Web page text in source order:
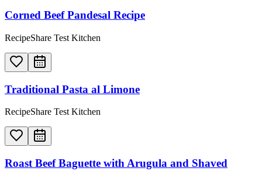
Corned Beef Pandesal Recipe
RecipeShare Test Kitchen
Traditional Pasta al Limone
RecipeShare Test Kitchen
Roast Beef Baguette with Arugula and Shaved